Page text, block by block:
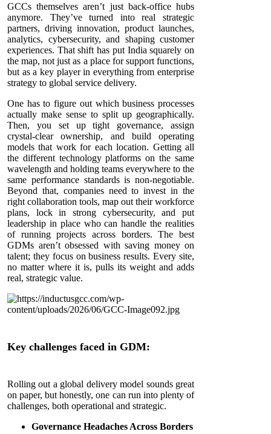
GCCs themselves aren’t just back-office hubs
anymore. They’ve turned into real strategic
partners, driving innovation, product launches,
analytics, cybersecurity, and shaping customer
experiences. That shift has put India squarely on
the map, not just as a place for support functions,
but as a key player in everything from enterprise
strategy to global service delivery.
One has to figure out which business processes
actually make sense to split up geographically.
Then, you set up tight governance, assign
crystal-clear ownership, and build operating
models that work for each location. Getting all
the different technology platforms on the same
wavelength and holding teams everywhere to the
same performance standards is non-negotiable.
Beyond that, companies need to invest in the
right collaboration tools, map out their workforce
plans, lock in strong cybersecurity, and put
leadership in place who can handle the realities
of running projects across borders. The best
GDMs aren’t obsessed with saving money on
talent; they focus on business results. Every site,
no matter where it is, pulls its weight and adds
real, strategic value.
Key challenges faced in GDM:
Rolling out a global delivery model sounds great
on paper, but honestly, one can run into plenty of
challenges, both operational and strategic.
Governance Headaches Across Borders